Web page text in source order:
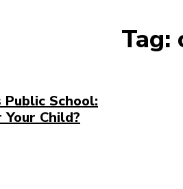
Tag:
School:
Child?